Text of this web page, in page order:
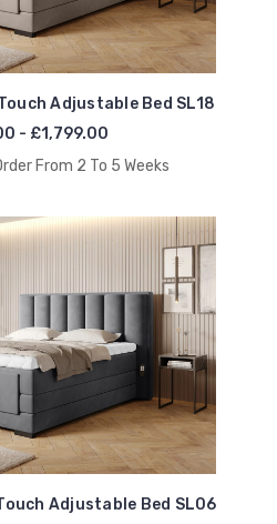
Adjustable Bed SL18
- £1,799.00
From 2 To 5 Weeks
Adjustable Bed SL06